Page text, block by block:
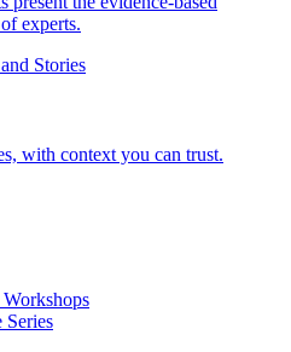
experts.
Stories
with context you can trust.
Workshops
Series